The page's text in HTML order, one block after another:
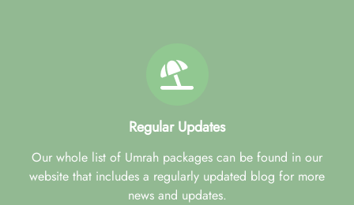
Regular Updates
Our whole list of Umrah packages can be found in our
website that includes a regularly updated blog for more
news and updates.